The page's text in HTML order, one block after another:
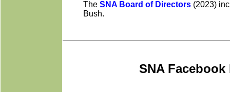
The SNA Board of Directors (2023)
Bush.
SNA Facebook